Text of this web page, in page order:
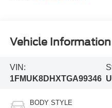
Vehicle Information
VIN:
1FMUK8DHXTGA99346
BODY STYLE